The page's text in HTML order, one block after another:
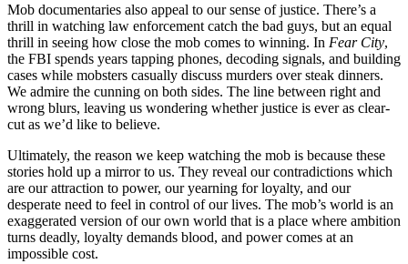
Mob documentaries also appeal to our sense of justice. There’s a
thrill in watching law enforcement catch the bad guys, but an equal
thrill in seeing how close the mob comes to winning. In Fear City,
the FBI spends years tapping phones, decoding signals, and building
cases while mobsters casually discuss murders over steak dinners.
We admire the cunning on both sides. The line between right and
wrong blurs, leaving us wondering whether justice is ever as clear-
cut as we’d like to believe.
Ultimately, the reason we keep watching the mob is because these
stories hold up a mirror to us. They reveal our contradictions which
are our attraction to power, our yearning for loyalty, and our
desperate need to feel in control of our lives. The mob’s world is an
exaggerated version of our own world that is a place where ambition
turns deadly, loyalty demands blood, and power comes at an
impossible cost.